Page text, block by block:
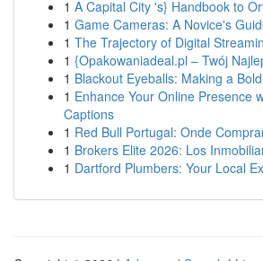
1 A Capital City 's} Handbook to
1 Game Cameras: A Novice's
1 The Trajectory of Digital
1 {Opakowaniadeal.pl – Twój
1 Blackout Eyeballs: Making a
1 Enhance Your Online Presence
Captions
1 Red Bull Portugal: Onde
1 Brokers Elite 2026: Los
1 Dartford Plumbers: Your Local